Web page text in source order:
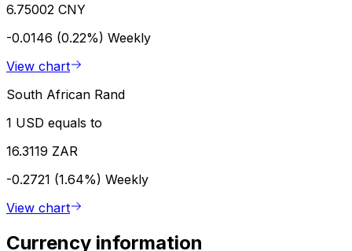
6.75002 CNY
-0.0146 (0.22%) Weekly
View chart
South African Rand
1 USD equals to
16.3119 ZAR
-0.2721 (1.64%) Weekly
View chart
Currency information